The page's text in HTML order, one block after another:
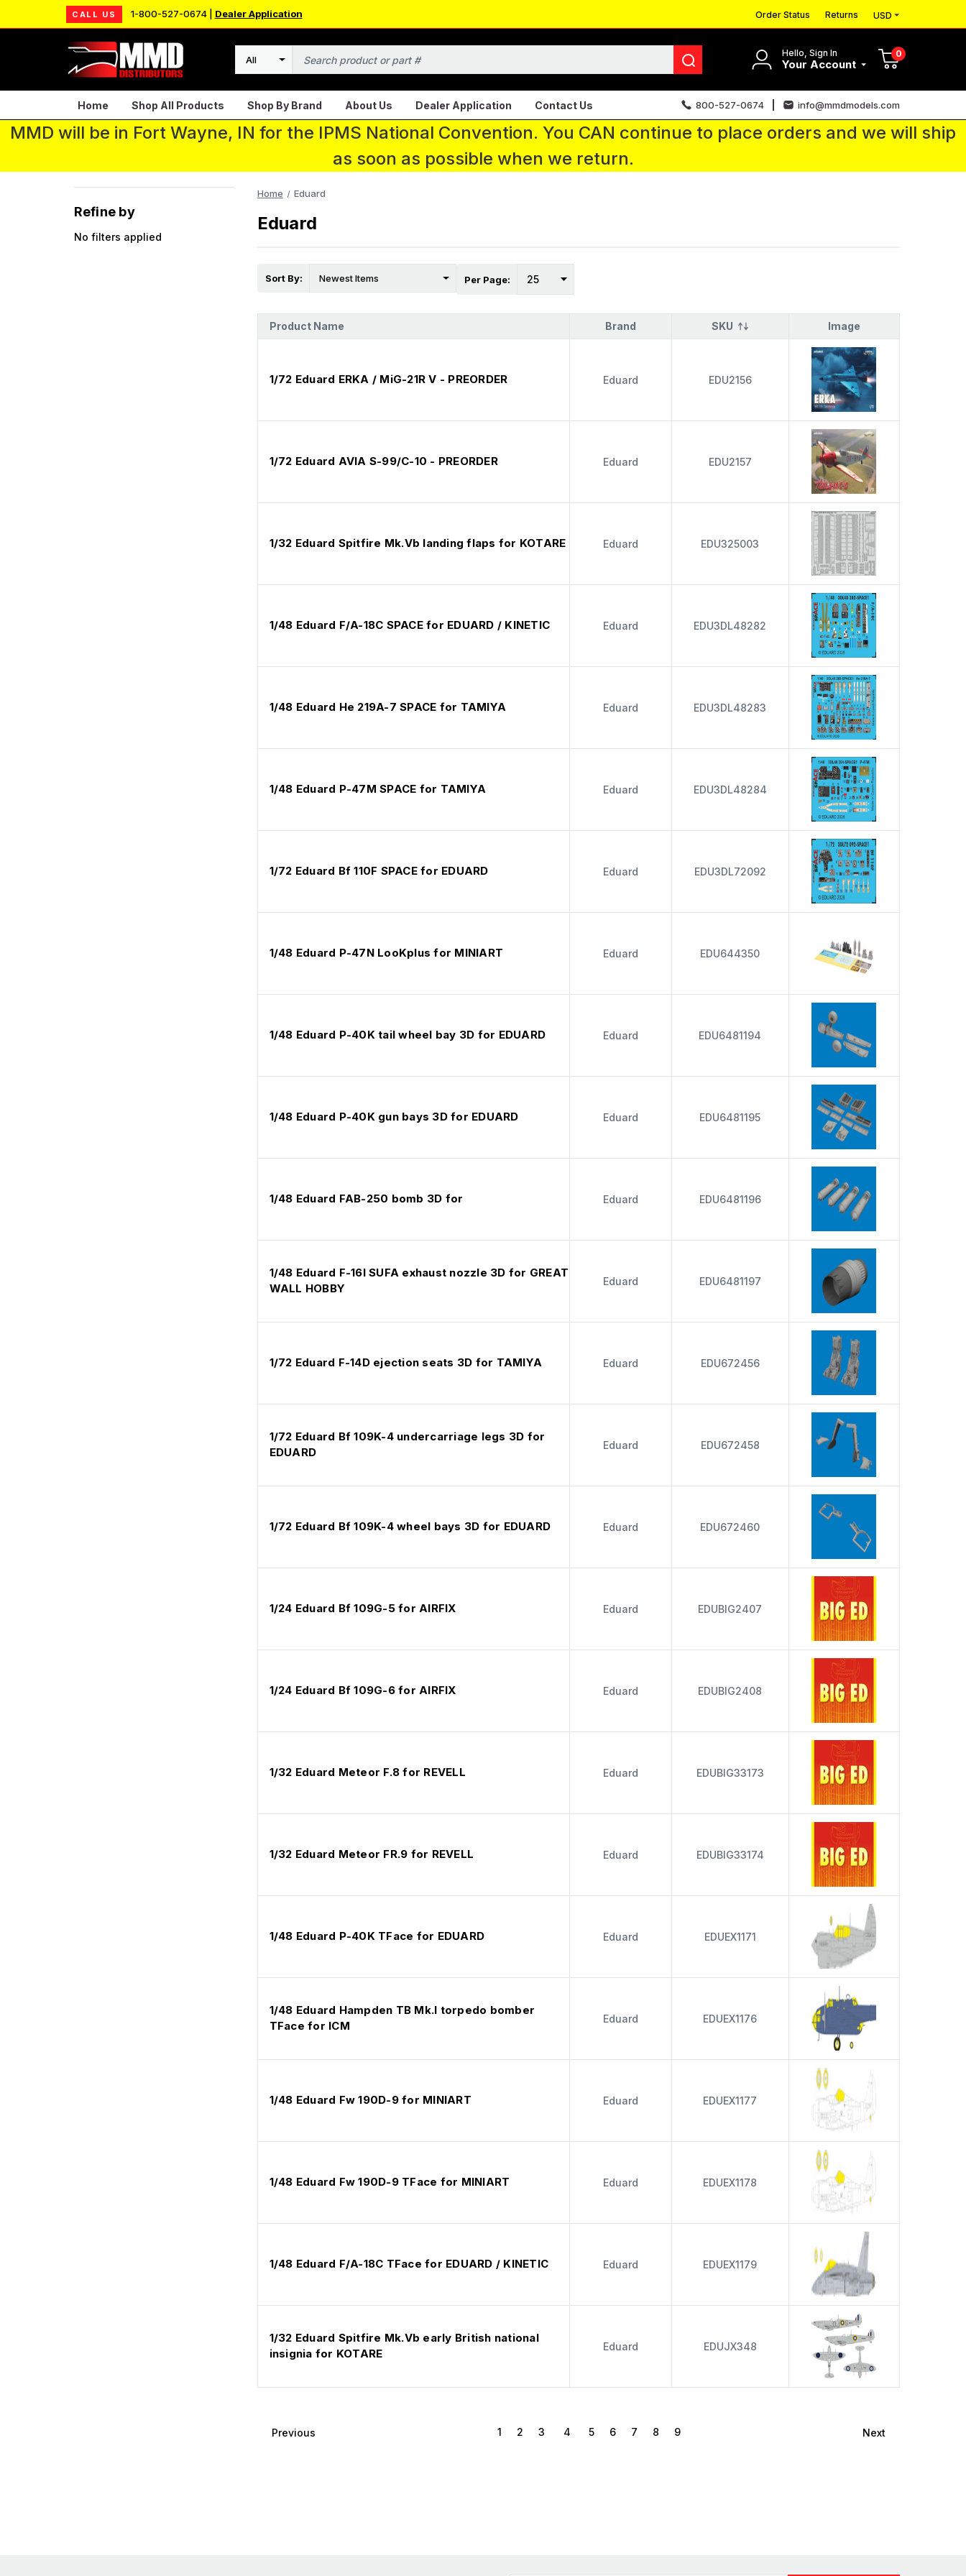
CALL US 1-800-527-0674 | Dealer Application Order Status Returns USD
Hello, Sign In
Your Account
0
Search
Home Shop All Products Shop By Brand About Us Dealer Application Contact Us 800-527-0674 info@mmdmodels.com
MMD will be in Fort Wayne, IN for the IPMS National Convention. You CAN continue to place orders and we will ship
as soon as possible when we return.
Refine by
No filters applied
Home Eduard
Eduard
Sort By: Per Page:
Product Name Brand SKU Image
1/72 Eduard ERKA / MiG-21R V - PREORDER Eduard EDU2156
1/72 Eduard AVIA S-99/C-10 - PREORDER Eduard EDU2157
1/32 Eduard Spitfire Mk.Vb landing flaps for KOTARE Eduard EDU325003
1/48 Eduard F/A-18C SPACE for EDUARD / KINETIC Eduard EDU3DL48282
1/48 Eduard He 219A-7 SPACE for TAMIYA Eduard EDU3DL48283
1/48 Eduard P-47M SPACE for TAMIYA Eduard EDU3DL48284
1/72 Eduard Bf 110F SPACE for EDUARD Eduard EDU3DL72092
1/48 Eduard P-47N LooKplus for MINIART Eduard EDU644350
1/48 Eduard P-40K tail wheel bay 3D for EDUARD Eduard EDU6481194
1/48 Eduard P-40K gun bays 3D for EDUARD Eduard EDU6481195
1/48 Eduard FAB-250 bomb 3D for Eduard EDU6481196
1/48 Eduard F-16I SUFA exhaust nozzle 3D for GREAT
WALL HOBBY
Eduard EDU6481197
1/72 Eduard F-14D ejection seats 3D for TAMIYA Eduard EDU672456
1/72 Eduard Bf 109K-4 undercarriage legs 3D for
EDUARD
Eduard EDU672458
1/72 Eduard Bf 109K-4 wheel bays 3D for EDUARD Eduard EDU672460
1/24 Eduard Bf 109G-5 for AIRFIX Eduard EDUBIG2407
1/24 Eduard Bf 109G-6 for AIRFIX Eduard EDUBIG2408
1/32 Eduard Meteor F.8 for REVELL Eduard EDUBIG33173
1/32 Eduard Meteor FR.9 for REVELL Eduard EDUBIG33174
1/48 Eduard P-40K TFace for EDUARD Eduard EDUEX1171
1/48 Eduard Hampden TB Mk.I torpedo bomber
TFace for ICM
Eduard EDUEX1176
1/48 Eduard Fw 190D-9 for MINIART Eduard EDUEX1177
1/48 Eduard Fw 190D-9 TFace for MINIART Eduard EDUEX1178
1/48 Eduard F/A-18C TFace for EDUARD / KINETIC Eduard EDUEX1179
1/32 Eduard Spitfire Mk.Vb early British national
insignia for KOTARE
Eduard EDUJX348
Previous 1 2 3 4 5 6 7 8 9 Next